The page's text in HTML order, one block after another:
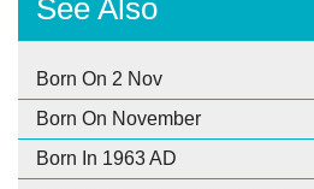
See Also
Born On 2 Nov
Born On November
Born In 1963 AD